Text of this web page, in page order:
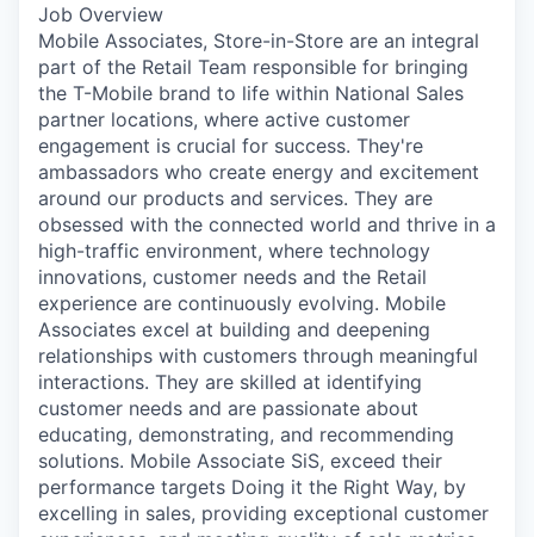
Job Overview
Mobile Associates, Store-in-Store are an integral
part of the Retail Team responsible for bringing
the T-Mobile brand to life within National Sales
partner locations, where active customer
engagement is crucial for success. They're
ambassadors who create energy and excitement
around our products and services. They are
obsessed with the connected world and thrive in a
high-traffic environment, where technology
innovations, customer needs and the Retail
experience are continuously evolving. Mobile
Associates excel at building and deepening
relationships with customers through meaningful
interactions. They are skilled at identifying
customer needs and are passionate about
educating, demonstrating, and recommending
solutions. Mobile Associate SiS, exceed their
performance targets Doing it the Right Way, by
excelling in sales, providing exceptional customer